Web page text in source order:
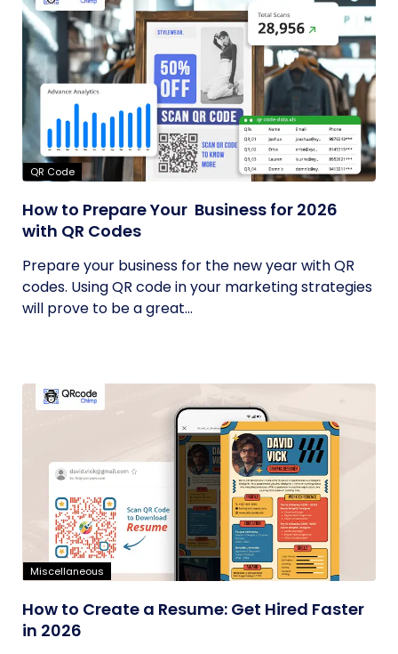
QR Code
How to Prepare Your Business for 2026
with QR Codes
Prepare your business for the new year with QR
codes. Using QR code in your marketing strategies
will prove to be a great...
Miscellaneous
How to Create a Resume: Get Hired Faster
in 2026